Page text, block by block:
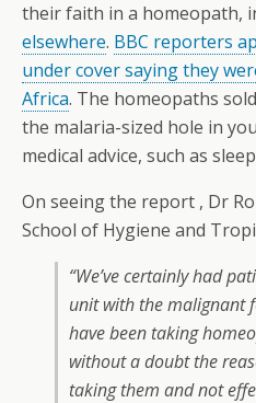
their faith in a homeopath,
elsewhere. BBC reporters
under cover saying they
Africa. The homeopaths
the malaria-sized hole in
medical advice, such as
On seeing the report , Dr
School of Hygiene and
“We’ve certainly had
unit with the malignant
have been taking
without a doubt the
taking them and not